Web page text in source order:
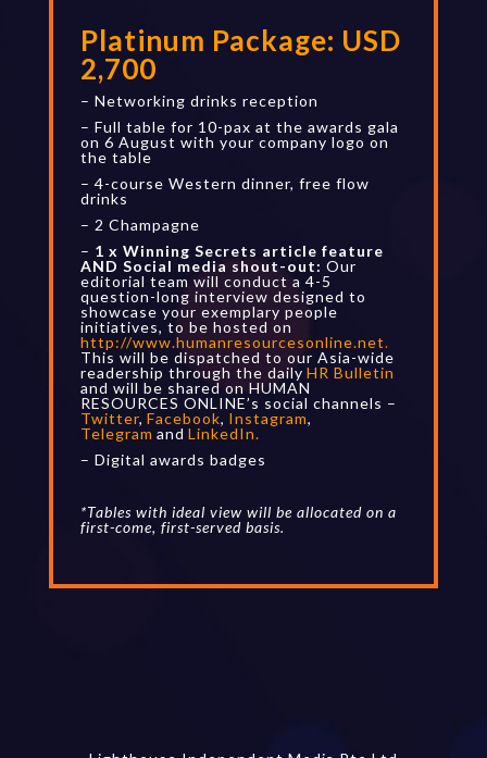
Platinum Package: USD
2,700
– Networking drinks reception
– Full table for 10-pax at the awards gala
on 6 August with your company logo on
the table
– 4-course Western dinner, free flow
drinks
– 2 Champagne
– 1 x Winning Secrets article feature
AND Social media shout-out: Our
editorial team will conduct a 4-5
question-long interview designed to
showcase your exemplary people
initiatives, to be hosted on
http://www.humanresourcesonline.net.
This will be dispatched to our Asia-wide
readership through the daily HR Bulletin
and will be shared on HUMAN
RESOURCES ONLINE’s social channels –
Twitter, Facebook, Instagram,
Telegram and LinkedIn.
– Digital awards badges
*Tables with ideal view will be allocated on a
first-come, first-served basis.